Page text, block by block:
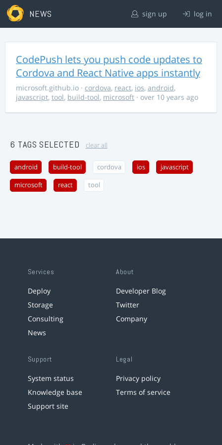
NEWS sign up log in
CodePush lets you push code updates to
Cordova and React Native apps instantly
microsoft.github.io · cordova, react, ios, android,
javascript, tool, build-tool, microsoft · over 10 years ago
6 TAGS SELECTED clear all
android build-tool cordova ios javascript
microsoft react tool
Services
Deploy
Storage
Consulting
News
About
Developer Blog
Twitter
Company
Support
System status
Knowledge base
Support site
Legal
Privacy policy
Terms of service